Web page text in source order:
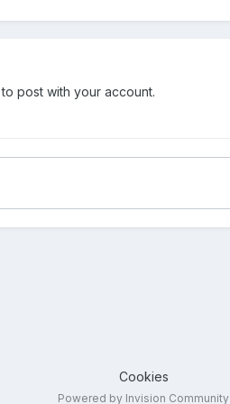
to post with your account.
Cookies
Powered by Invision Community